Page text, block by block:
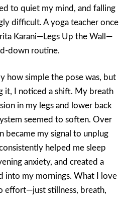
to quiet my mind, and falling
difficult. A yoga teacher once
Karani—Legs Up the Wall—
down routine.
how simple the pose was, but
it, I noticed a shift. My breath
in my legs and lower back
seemed to soften. Over
became my signal to unplug
helped me sleep
anxiety, and created a
into my mornings. What I love
effort—just stillness, breath,